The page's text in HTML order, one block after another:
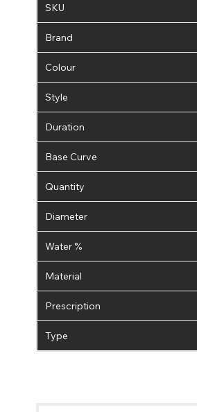
SKU
Brand
Colour
Style
Duration
Base Curve
Quantity
Diameter
Water %
Material
Prescription
Type